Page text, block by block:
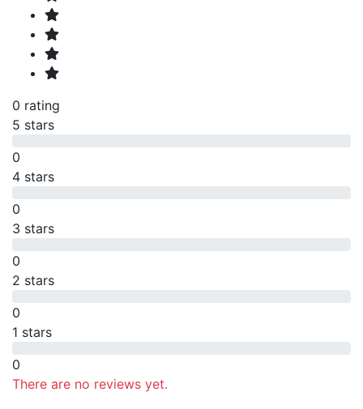
0 rating
5 stars
0
4 stars
0
3 stars
0
2 stars
0
1 stars
0
There are no reviews yet.